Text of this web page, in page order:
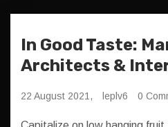
In Good Taste:
Architects &
22 August 2021, leplv6 0